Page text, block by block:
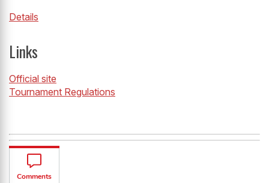
Details
Links
Official site
Tournament Regulations